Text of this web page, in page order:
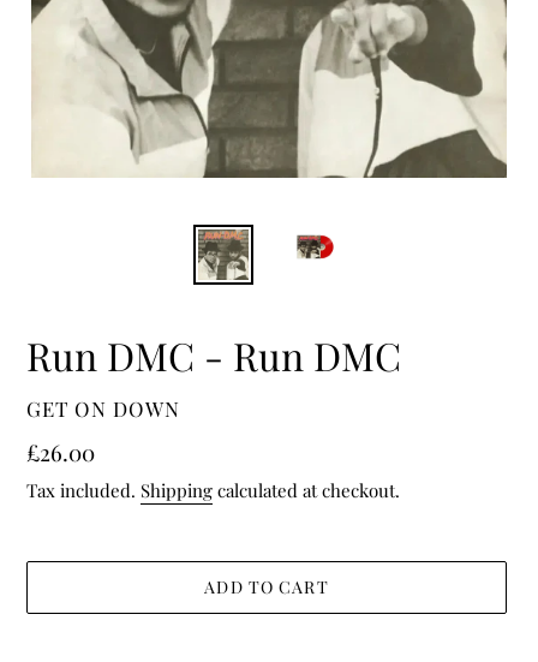
Run DMC - Run DMC
VENDOR
GET ON DOWN
Regular
price
£26.00
Tax included. Shipping calculated at checkout.
ADD TO CART